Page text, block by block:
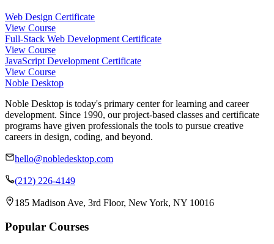
Web Design Certificate
View Course
Full-Stack Web Development Certificate
View Course
JavaScript Development Certificate
View Course
Noble Desktop
Noble Desktop is today's primary center for learning and career
development. Since 1990, our project-based classes and certificate
programs have given professionals the tools to pursue creative
careers in design, coding, and beyond.
hello@nobledesktop.com
(212) 226-4149
185 Madison Ave, 3rd Floor, New York, NY 10016
Popular Courses